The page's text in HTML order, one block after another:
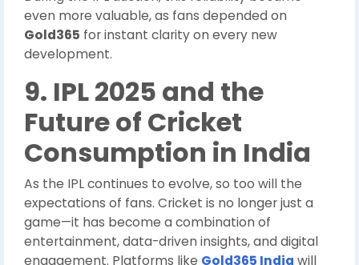
even more valuable, as fans depended on
Gold365 for instant clarity on every new
development.
9. IPL 2025 and the
Future of Cricket
Consumption in India
As the IPL continues to evolve, so too will the
expectations of fans. Cricket is no longer just a
game—it has become a combination of
entertainment, data-driven insights, and digital
engagement. Platforms like Gold365 India will